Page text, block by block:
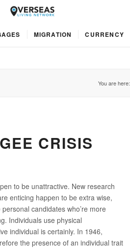
MIGRATION CURRENCY
You are here:
CRISIS
to be unattractive. New research
enticing happen to be extra wise,
candidates who’re more
Individuals use physical
individual is certainly. In 1946,
the presence of an individual trait